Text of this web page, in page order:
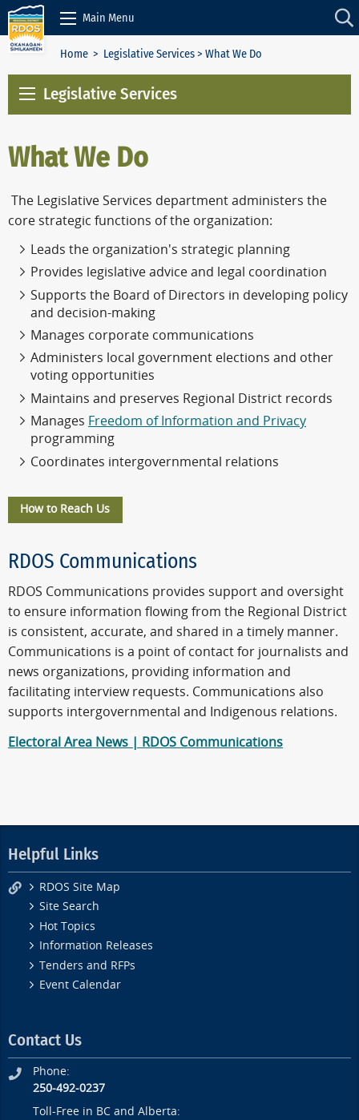
Skip to Content
Main Menu
Home > Legislative Services> What We Do
Legislative Services
What We Do
The Legislative Services department administers the
core strategic functions of the organization:
Leads the organization's strategic planning
Provides legislative advice and legal coordination
Supports the Board of Directors in developing policy
and decision-making
Manages corporate communications
Administers local government elections and other
voting opportunities
Maintains and preserves Regional District records
Manages Freedom of Information and Privacy
programming
Coordinates intergovernmental relations
How to Reach Us
RDOS Communications
RDOS Communications provides support and oversight
to ensure information flowing from the Regional District
is consistent, accurate, and shared in a timely manner.
Communications is a point of contact for journalists and
news organizations, providing information and
facilitating interview requests. Communications also
supports intergovernmental and Indigenous relations.
Electoral Area News | RDOS Communications
Helpful Links
RDOS Site Map
Site Search
Hot Topics
Information Releases
Tenders and RFPs
Event Calendar
Contact Us
Phone:
250-492-0237
Toll-Free in BC and Alberta: